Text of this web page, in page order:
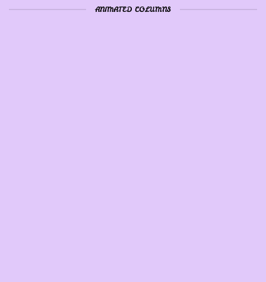
ANIMATED COLUMNS